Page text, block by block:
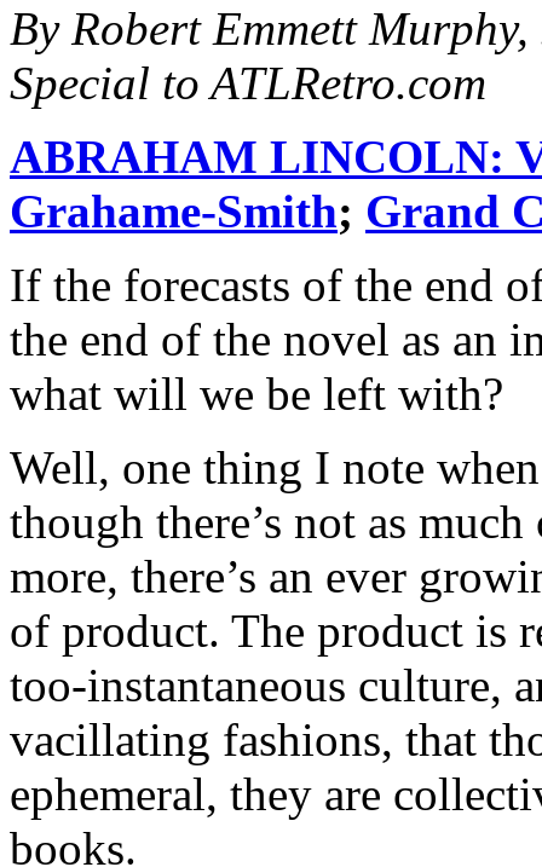
By Robert Emmett Murphy,
Special to ATLRetro.com
ABRAHAM LINCOLN:
Grahame-Smith; Grand
If the forecasts of the end
the end of the novel as an
what will we be left with?
Well, one thing I note
though there’s not as
more, there’s an ever
of product. The product is
too-instantaneous culture,
vacillating fashions, that
ephemeral, they are
books.